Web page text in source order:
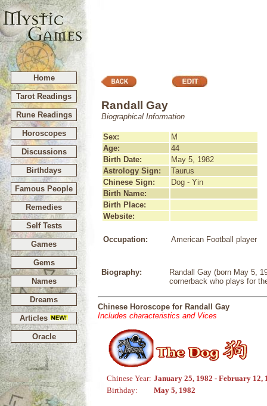
Home
Tarot Readings
Rune Readings
Horoscopes
Discussions
Birthdays
Famous People
Remedies
Self Tests
Games
Gems
Names
Dreams
Articles
Oracle
Randall Gay
Biographical Information
Sex:
M
Age:
44
Birth Date:
May 5, 1982
Astrology Sign:
Taurus
Chinese Sign:
Dog - Yin
Birth Name:
Birth Place:
Website:
Occupation: American Football player
Biography:
Randall Gay (born May 5,
cornerback who plays for
Chinese Horoscope for Randall Gay
Includes characteristics and Vices
Chinese Year: January 25, 1982 - February 12,
Birthday:
May 5, 1982